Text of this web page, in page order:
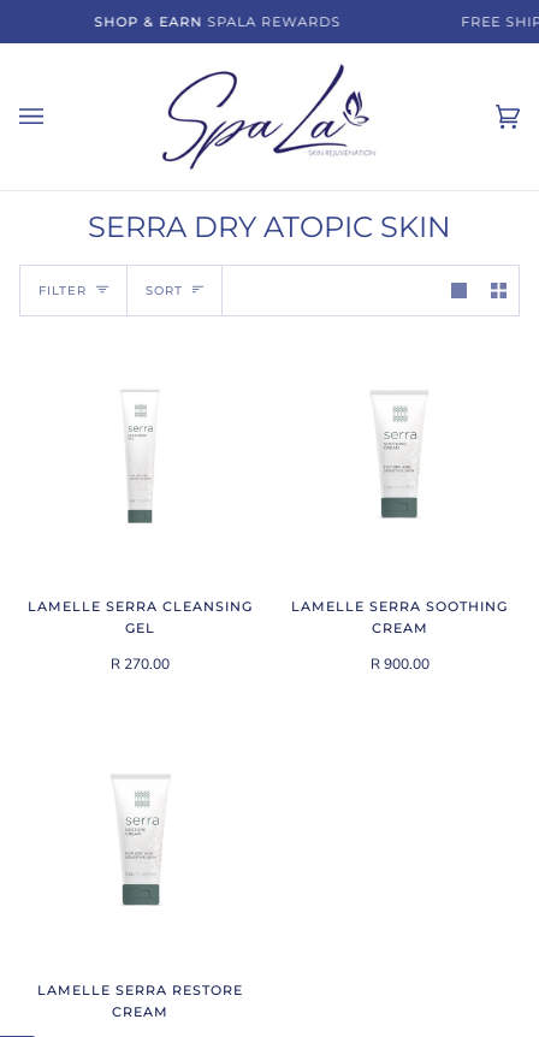
SHOP & EARNSPALA REWARDS FREE
SERRA DRY ATOPIC SKIN
FILTER Sort
SORT
LAMELLE SERRA CLEANSING
GEL
R 270.00
LAMELLE SERRA SOOTHING
CREAM
R 900.00
LAMELLE SERRA RESTORE
CREAM